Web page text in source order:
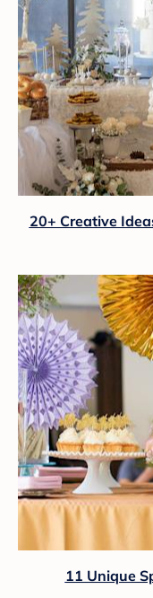
20+ Creative
11 Unique